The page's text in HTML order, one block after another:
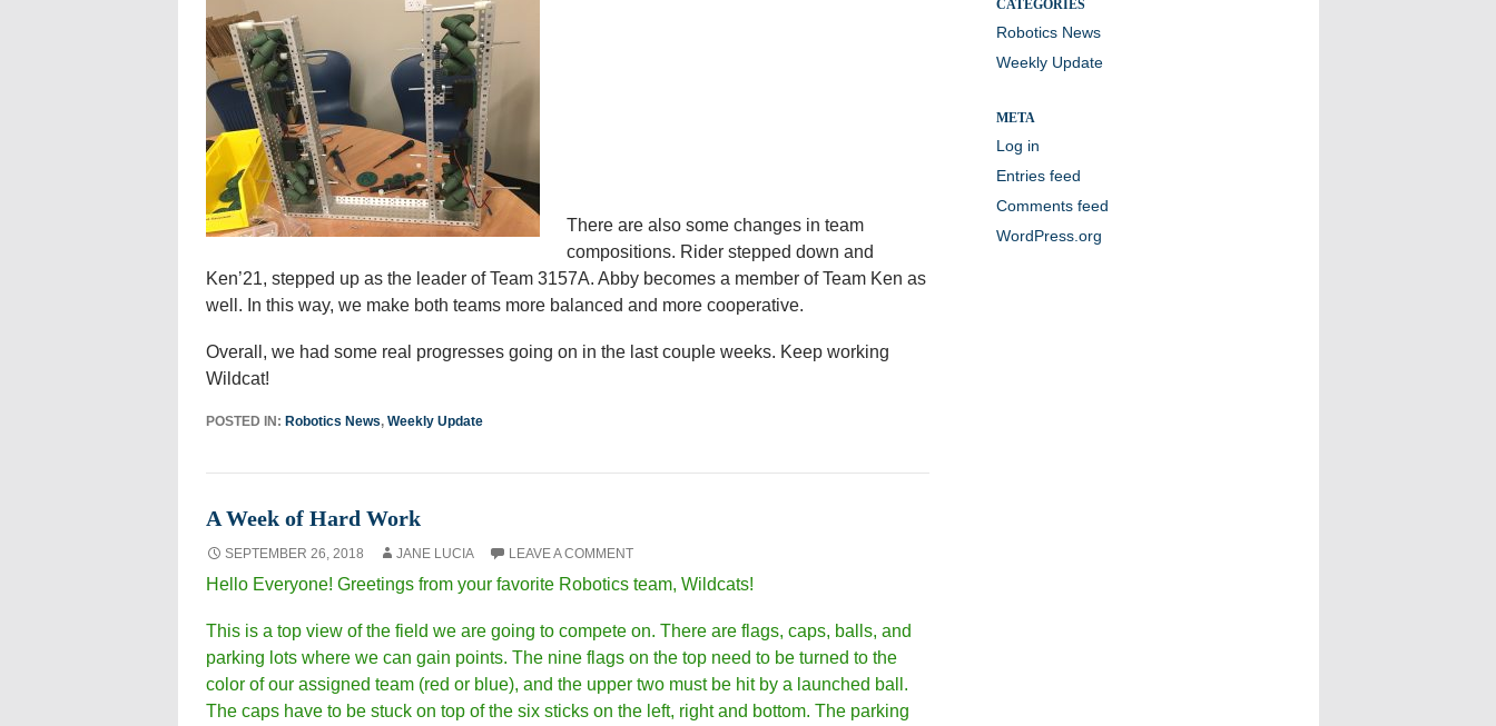
There are also some changes in team
compositions. Rider stepped down and
Ken’21, stepped up as the leader of Team 3157A. Abby becomes a member of Team Ken as
well. In this way, we make both teams more balanced and more cooperative.
Overall, we had some real progresses going on in the last couple weeks. Keep working
Wildcat!
POSTED IN: Robotics News, Weekly Update
A Week of Hard Work
SEPTEMBER 26, 2018 JANE LUCIA LEAVE A COMMENT
Hello Everyone! Greetings from your favorite Robotics team, Wildcats!
This is a top view of the field we are going to compete on. There are flags, caps, balls, and
parking lots where we can gain points. The nine flags on the top need to be turned to the
color of our assigned team (red or blue), and the upper two must be hit by a launched ball.
The caps have to be stuck on top of the six sticks on the left, right and bottom. The parking
CATEGORIES
Robotics News
Weekly Update
META
Log in
Entries feed
Comments feed
WordPress.org